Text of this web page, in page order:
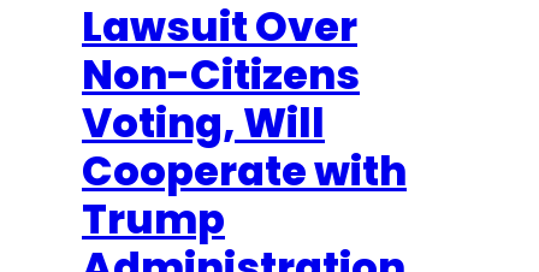
Lawsuit Over
Non-Citizens
Voting, Will
Cooperate with
Trump